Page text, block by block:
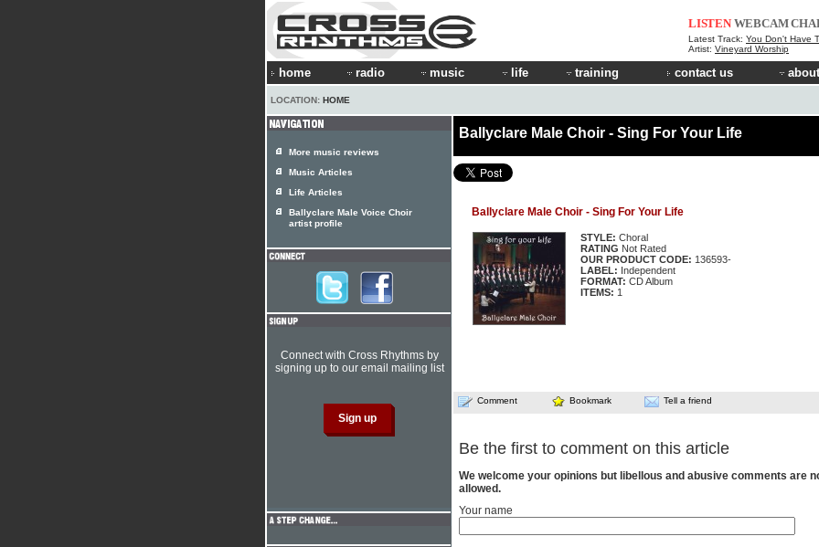
LISTEN WEBCAM
Latest Track: You Don't Have
Artist: Vineyard Worship
home radio music life training contact us
LOCATION: HOME
Ballyclare Male Choir - Sing For Your Life
Ballyclare Male Choir - Sing For Your Life
STYLE: Choral
RATING Not Rated
OUR PRODUCT CODE: 136593-
LABEL: Independent
FORMAT: CD Album
ITEMS: 1
Comment Bookmark Tell a friend
Be the first to comment on this article
We welcome your opinions but libellous and abusive comments are
allowed.
Your name
More music reviews
Music Articles
Life Articles
Ballyclare Male Voice Choir
artist profile
Connect with Cross Rhythms by
signing up to our email mailing list